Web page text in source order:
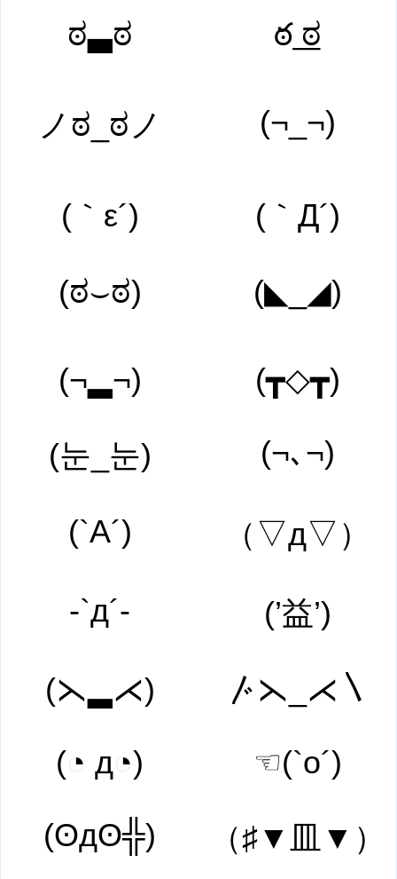
ಠ▃ಠ ఠ ͟ಠ
ノಠ_ಠノ (¬_¬)
(｀ε´) (｀Д´)
(ಠ⌣ಠ) (◣_◢)
(¬▂¬) (┳◇┳)
(눈_눈) (¬､¬)
(`A´) （▽д▽）
-`д´- (’益’)
(⋋▂⋌)
〴⋋_⋌〵
(◔ д◔)
☜(`o´)
(ʘдʘ╬)
（♯▼皿▼）